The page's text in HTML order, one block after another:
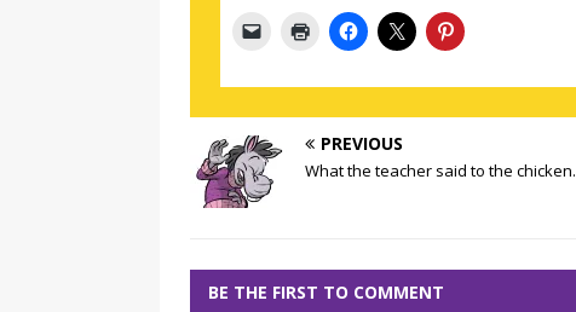
PREVIOUS
What the teacher said to the chicken.
BE THE FIRST TO COMMENT